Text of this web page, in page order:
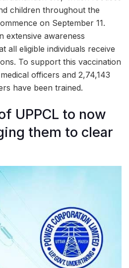
children throughout the
on September 11.
extensive awareness
all eligible individuals receive
To support this vaccination
officers and 2,74,143
have been trained.
UPPCL to now
them to clear